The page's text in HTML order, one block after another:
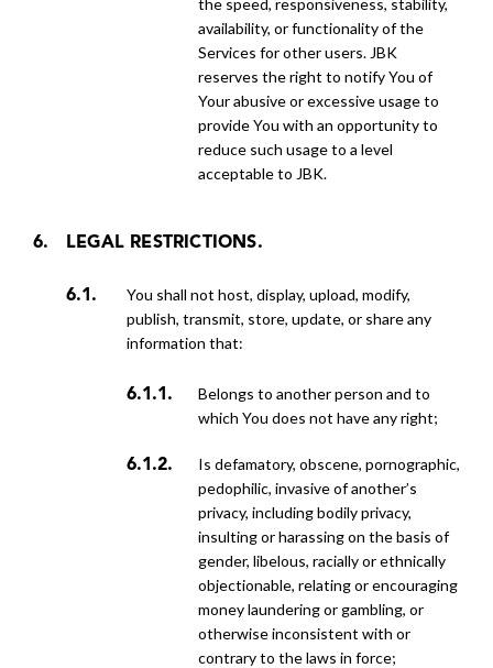
the speed, responsiveness, stability,
availability, or functionality of the
Services for other users. JBK
reserves the right to notify You of
Your abusive or excessive usage to
provide You with an opportunity to
reduce such usage to a level
acceptable to JBK.
LEGAL RESTRICTIONS.
You shall not host, display, upload, modify,
publish, transmit, store, update, or share any
information that:
belongs to another person and to
which You does not have any right;
is defamatory, obscene, pornographic,
pedophilic, invasive of another’s
privacy, including bodily privacy,
insulting or harassing on the basis of
gender, libelous, racially or ethnically
objectionable, relating or encouraging
money laundering or gambling, or
otherwise inconsistent with or
contrary to the laws in force;